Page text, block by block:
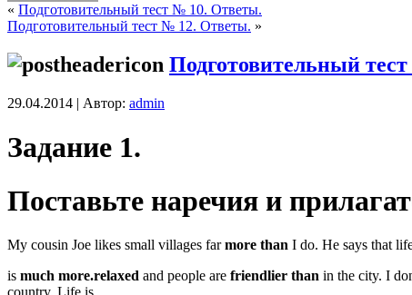
« Подготовительный тест № 10. Ответы.
Подготовительный тест № 12. Ответы. »
Подготовительный
29.04.2014 | Автор: admin
Задание 1.
Поставьте наречия и
My cousin Joe likes small villages farmore than I do. He says that
is much more.relaxed and people are friendlier than in the city. I
country. Life is